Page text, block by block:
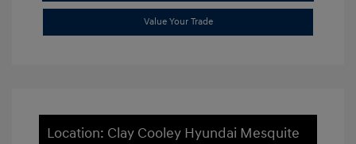
Value Your Trade
Location: Clay Cooley Hyundai Mesquite